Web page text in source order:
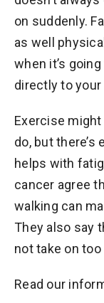
on suddenly.
as well
when it’s
directly to
Exercise
do, but
helps with
cancer agree
walking can
They also say
not take on too
Read our